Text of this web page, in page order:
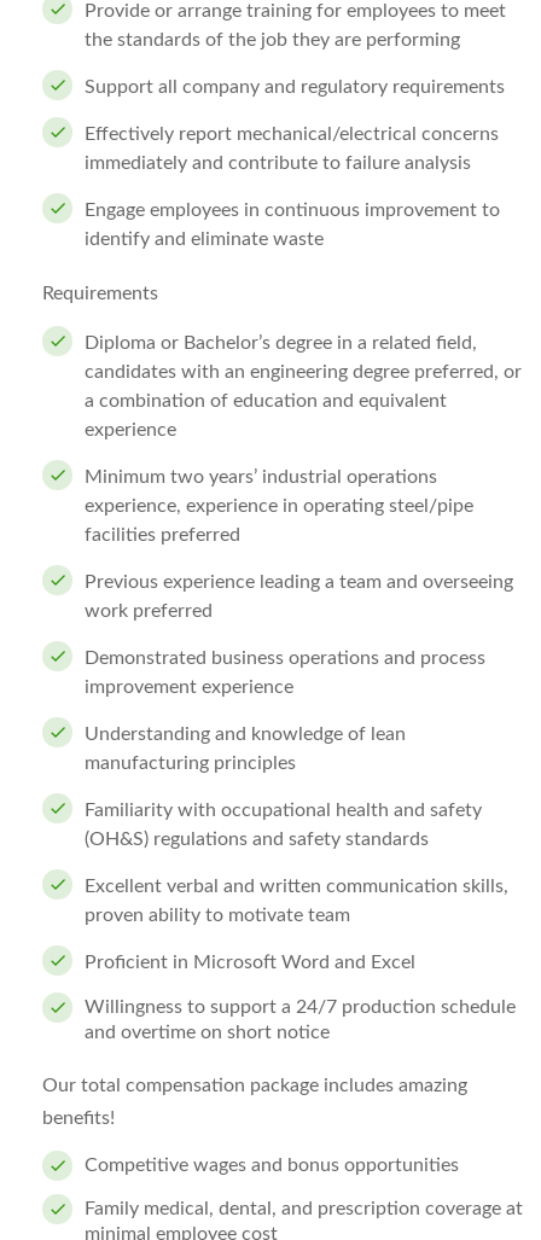
Provide or arrange training for employees to meet
the standards of the job they are performing
Support all company and regulatory requirements
Effectively report mechanical/electrical concerns
immediately and contribute to failure analysis
Engage employees in continuous improvement to
identify and eliminate waste
Requirements
Diploma or Bachelor’s degree in a related field,
candidates with an engineering degree preferred, or
a combination of education and equivalent
experience
Minimum two years’ industrial operations
experience, experience in operating steel/pipe
facilities preferred
Previous experience leading a team and overseeing
work preferred
Demonstrated business operations and process
improvement experience
Understanding and knowledge of lean
manufacturing principles
Familiarity with occupational health and safety
(OH&S) regulations and safety standards
Excellent verbal and written communication skills,
proven ability to motivate team
Proficient in Microsoft Word and Excel
Willingness to support a 24/7 production schedule
and overtime on short notice
Our total compensation package includes amazing
benefits!
Competitive wages and bonus opportunities
Family medical, dental, and prescription coverage at
minimal employee cost